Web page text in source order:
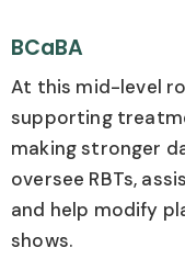
BCaBA
At this mid-level
supporting
making stronger
oversee RBTs,
and help modify
shows.